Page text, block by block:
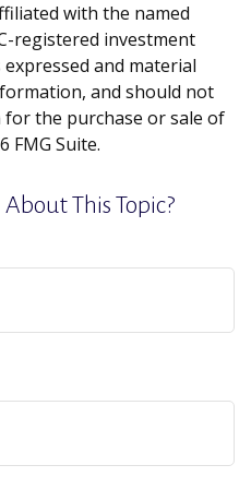
with the named
registered investment
and material
and should not
the purchase or sale of
FMG Suite.
This Topic?